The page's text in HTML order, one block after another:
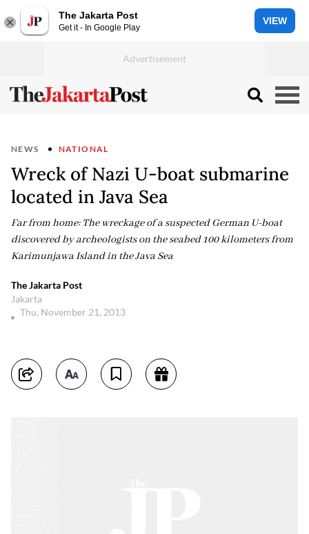
The Jakarta Post
Get it - In Google Play
VIEW
NEWS NATIONAL
Wreck of Nazi U-boat submarine
located in Java Sea
Far from home: The wreckage of a suspected German U-boat
discovered by archeologists on the seabed 100 kilometers from
Karimunjawa Island in the Java Sea
The Jakarta Post
Jakarta
Thu, November 21, 2013